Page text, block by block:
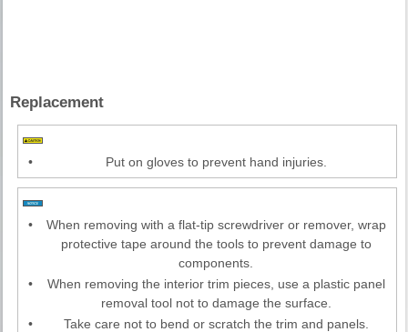
Replacement
• Put on gloves to prevent hand injuries.
•
When removing with a flat-tip screwdriver or remover, wrap
protective tape around the tools to prevent damage to
components.
•
When removing the interior trim pieces, use a plastic panel
removal tool not to damage the surface.
•
Take care not to bend or scratch the trim and panels.